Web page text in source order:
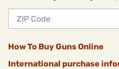
How To Buy Guns Online
International purchase